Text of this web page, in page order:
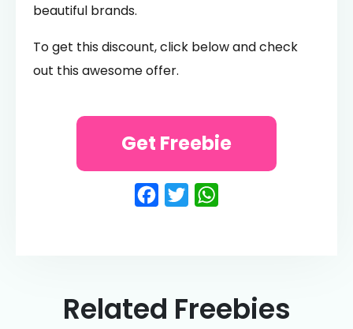
beautiful brands.
To get this discount, click below and check
out this awesome offer.
Facebook
Twitter
Get Freebie
Related Freebies